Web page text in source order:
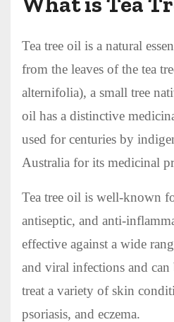
Tea tree oil is a natural
from the leaves of the tea
alternifolia), a small tree
oil has a distinctive
used for centuries by
Australia for its medicinal
Tea tree oil is well-known
antiseptic, and anti-
effective against a wide
and viral infections and
treat a variety of skin
psoriasis, and eczema.